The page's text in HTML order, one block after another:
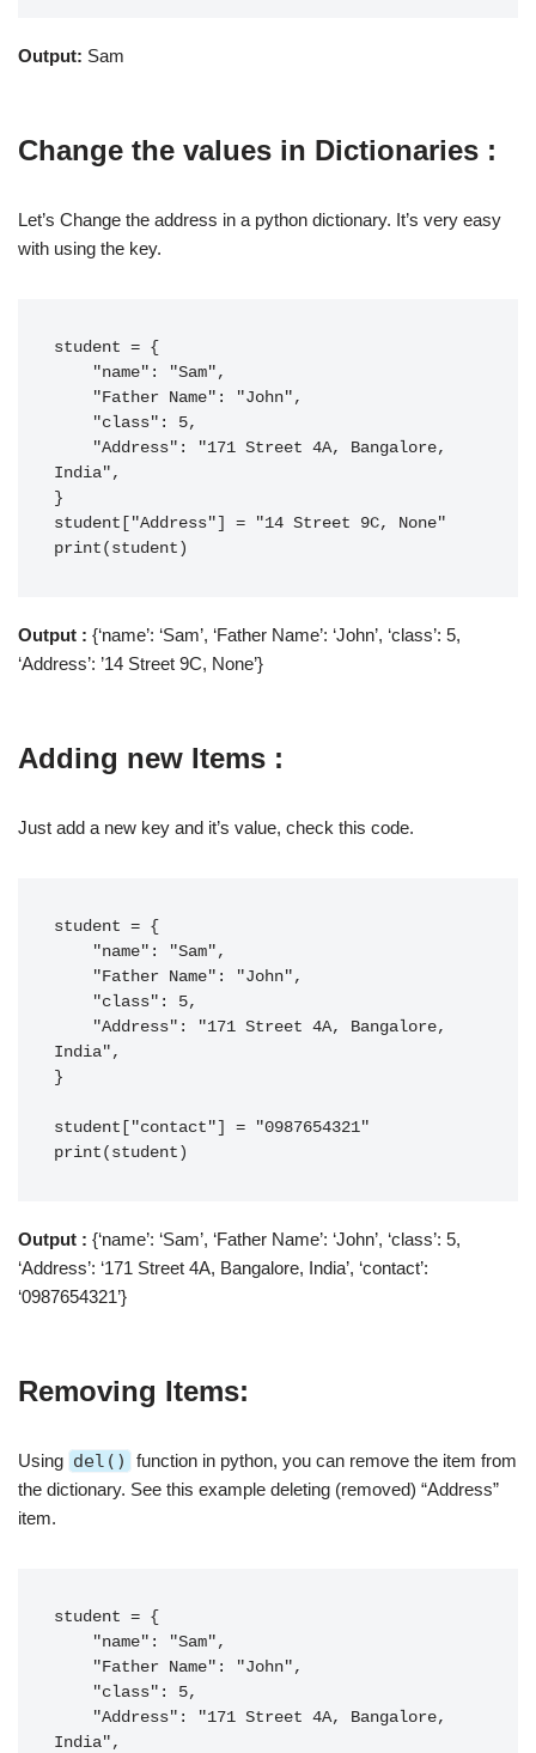
Output: Sam
Change the values in Dictionaries :
Let’s Change the address in a python dictionary. It’s very easy
with using the key.
student = {
India",
}
student["Address"] = "14 Street 9C, None"
print(student)
Output : {‘name’: ‘Sam’, ‘Father Name’: ‘John’, ‘class’: 5,
‘Address’: ’14 Street 9C, None’}
Adding new Items :
Just add a new key and it’s value, check this code.
student = {
India",
}
student["contact"] = "0987654321"
print(student)
Output : {‘name’: ‘Sam’, ‘Father Name’: ‘John’, ‘class’: 5,
‘Address’: ‘171 Street 4A, Bangalore, India’, ‘contact’:
‘0987654321’}
Removing Items:
Using del()
function in python, you can remove the item from
the dictionary. See this example deleting (removed) “Address”
item.
student = {
India",